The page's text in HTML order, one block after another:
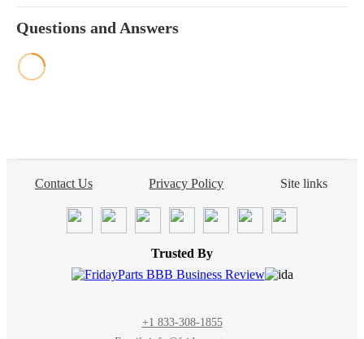
Questions and Answers
Contact Us Privacy Policy Site links
Trusted By
+1 833-308-1855